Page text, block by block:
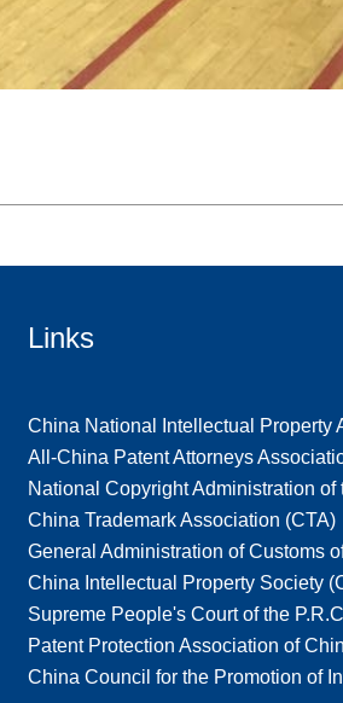
Links
China National Intellectual Property
All-China Patent Attorneys
National Copyright Administration of
China Trademark Association (CTA)
General Administration of Customs
China Intellectual Property Society
Supreme People's Court of the
Patent Protection Association of
China Council for the Promotion of